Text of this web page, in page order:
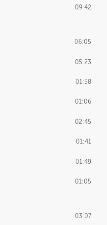
09:42
06:05
05:23
01:58
01:06
02:45
01:41
01:49
01:05
03:07